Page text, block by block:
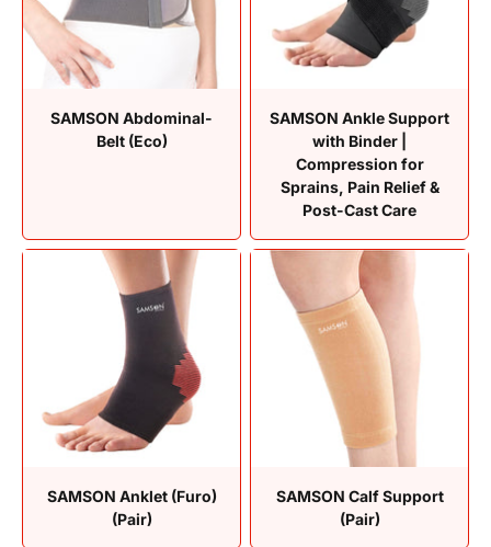
SAMSON Abdominal-
Belt (Eco)
SAMSON Ankle Support
with Binder |
Compression for
Sprains, Pain Relief &
Post-Cast Care
SAMSON Anklet (Furo)
(Pair)
SAMSON Calf Support
(Pair)